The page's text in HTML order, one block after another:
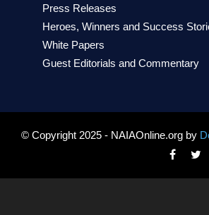
Press Releases
Heroes, Winners and Success
White Papers
Guest Editorials and Commentary
© Copyright 2025 - NAIAOnline.org by